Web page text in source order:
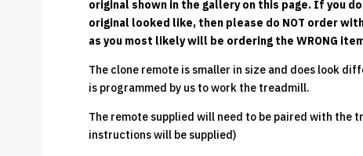
original shown in the gallery on this page. If you
original looked like, then please do NOT order
as you most likely will be ordering the WRONG
The clone remote is smaller in size and does look
is programmed by us to work the treadmill.
The remote supplied will need to be paired with the
instructions will be supplied)